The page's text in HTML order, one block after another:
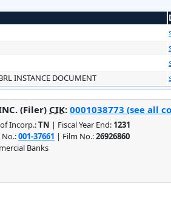
INSTANCE DOCUMENT
(Filer) CIK: 0001038773 (see all
Incorp.:TN | Fiscal Year End: 1231
001-37661 | Film No.:26926860
Banks